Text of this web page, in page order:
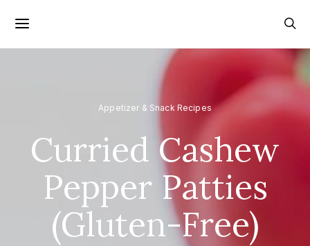
Appetizer & Snack Recipes
Curried Cashew
Pepper Patties
(Gluten-Free)